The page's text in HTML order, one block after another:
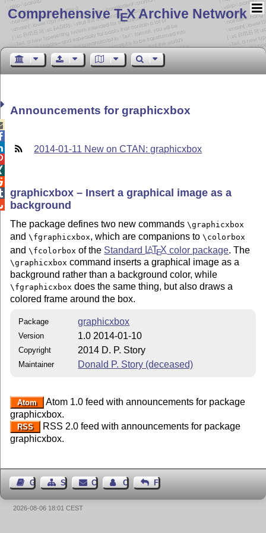
Comprehensive TEX Archive Network
Announcements for graphicxbox
2014-01-11 New on CTAN: graphicxbox
graphicxbox – Insert a graphical image as a
background
The package defines two new commands\graphicxbox
and\fgraphicxbox, which are companions to\colorbox
and\fcolorbox of the Standard LATEX color package . The
\graphicxbox command inserts a graphical image as a
background rather than a background color, while
\fgraphicxbox does the same thing, but also draws a
colored frame around the box.
Package graphicxbox
Version 1.0 2014-01-10
Copyright 2014 D. P. Story
Maintainer Donald P. Story (deceased)
Atom
Atom 1.0 feed with announcements for package
graphicxbox.
RSS
RSS 2.0 feed with announcements for package
graphicxbox.
Guest BookSitemap Contact Contact Author
Feedback
2026-08-06 18:01 CEST